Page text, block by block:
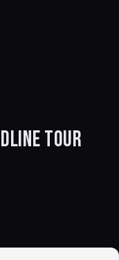
TOUR